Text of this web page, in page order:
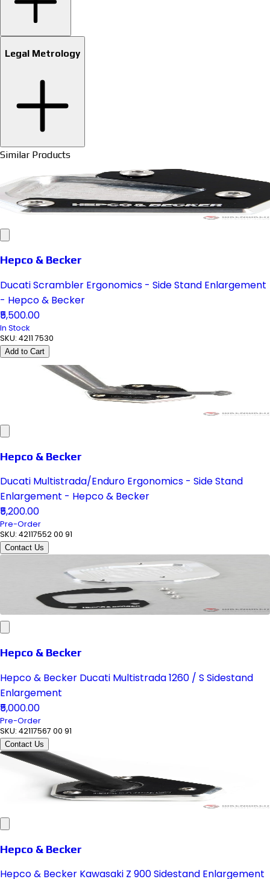
Legal Metrology
Similar Products
Hepco & Becker
Ducati Scrambler Ergonomics - Side Stand Enlargement
- Hepco & Becker
₹5,500.00
In Stock
SKU: 4211 7530
Add to Cart
Hepco & Becker
Ducati Multistrada/Enduro Ergonomics - Side Stand
Enlargement - Hepco & Becker
₹5,200.00
Pre-Order
SKU: 42117552 00 91
Contact Us
Hepco & Becker
Hepco & Becker Ducati Multistrada 1260 / S Sidestand
Enlargement
₹5,000.00
Pre-Order
SKU: 42117567 00 91
Contact Us
Hepco & Becker
Hepco & Becker Kawasaki Z 900 Sidestand Enlargement